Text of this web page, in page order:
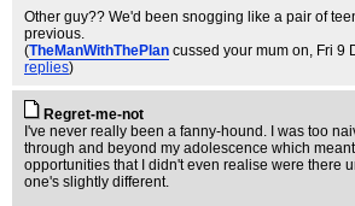
Other guy?? We'd been snogging like a pair of
previous.
(TheManWithThePlan cussed your mum on, Fri 9
replies)
Regret-me-not
I've never really been a fanny-hound. I was too
through and beyond my adolescence which
opportunities that I didn't even realise were there
one's slightly different.